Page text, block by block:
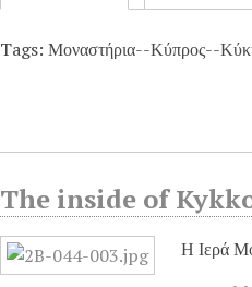
Tags: Μοναστήρια--Κύπρος--
The inside of
Η Ιερά